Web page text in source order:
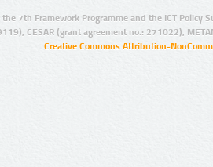
7th Framework Programme and the ICT Policy
CESAR (grant agreement no.: 271022),
Creative Commons Attribution-